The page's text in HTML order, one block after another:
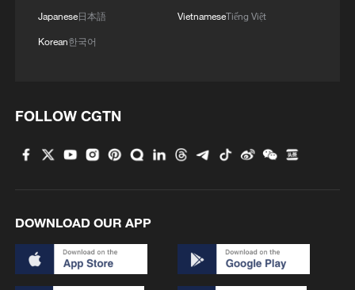
Japanese日本語
Korean한국어
VietnameseTiếng Việt
FOLLOW CGTN
DOWNLOAD OUR APP